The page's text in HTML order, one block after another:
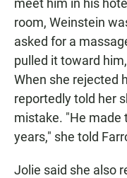
meet him in his
room, Weinstein
asked for a
pulled it toward
When she rejected
reportedly told her
mistake. "He made
years," she told
Jolie said she also